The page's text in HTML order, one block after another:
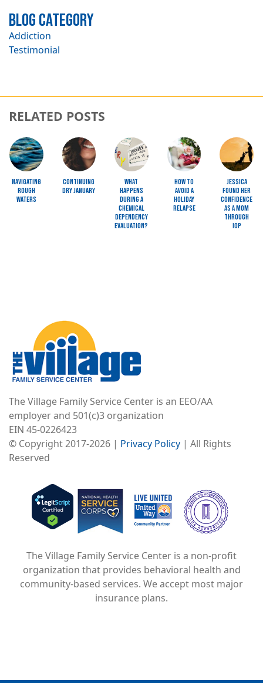
Blog Category
Addiction
Testimonial
RELATED POSTS
Image
Navigating
Rough
Waters
Image
Continuing
Dry January
Image
What
Happens
during a
Chemical
Dependency
Evaluation?
Image
How to
Avoid a
Holiday
Relapse
Image
Jessica
Found Her
Confidence
as a Mom
through
IOP
The Village Family Service Center is an EEO/AA
employer and 501(c)3 organization
EIN 45-0226423
© Copyright 2017-2026 | Privacy Policy | All Rights
Reserved
Image
Image
Image
The Village Family Service Center is a non-profit
organization that provides behavioral health and
community-based services. We accept most major
insurance plans.